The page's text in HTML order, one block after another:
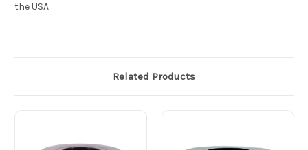
the USA
Related Products